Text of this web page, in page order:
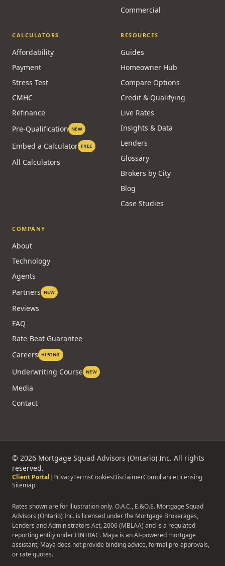
Commercial
CALCULATORS
Affordability
Payment
Stress Test
CMHC
Refinance
Pre-Qualification NEW
Embed a Calculator FREE
All Calculators
RESOURCES
Guides
Homeowner Hub
Compare Options
Credit & Qualifying
Live Rates
Insights & Data
Lenders
Glossary
Brokers by City
Blog
Case Studies
COMPANY
About
Technology
Agents
Partners NEW
Reviews
FAQ
Rate-Beat Guarantee
Careers HIRING
Underwriting Course NEW
Media
Contact
© 2026 Mortgage Squad Advisors (Ontario) Inc. All rights
reserved.
Client Portal | PrivacyTermsCookiesDisclaimerComplianceLicensing
Sitemap
Rates shown are for illustration only. O.A.C., E.&O.E. Mortgage Squad
Advisors (Ontario) Inc. is licensed under the Mortgage Brokerages,
Lenders and Administrators Act, 2006 (MBLAA) and is a regulated
reporting entity under FINTRAC. Maya is an AI-powered mortgage
assistant; Maya does not provide binding advice, formal pre-approvals,
or rate quotes.